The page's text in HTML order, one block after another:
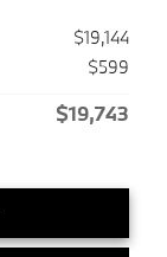
$19,144
$599
$19,743